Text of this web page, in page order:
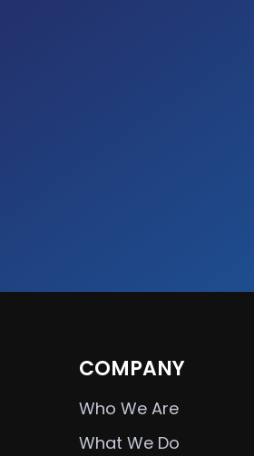
COMPANY
Who We Are
What We Do